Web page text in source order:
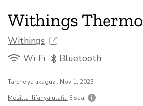
Withings Thermo
Withings
Wi-Fi
Bluetooth
Tarehe ya ukaguzi: Nov. 1, 2023
Mozilla ilifanya utafiti 8 saa